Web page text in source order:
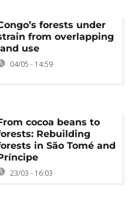
forests under
from overlapping
use
04/05 - 14:59
cocoa beans to
Rebuilding
in São Tomé and
23/03 - 16:03